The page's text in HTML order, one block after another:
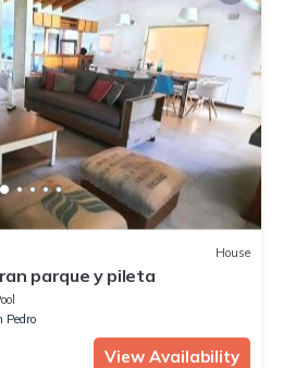
House
parque y pileta
Pedro
View Availability